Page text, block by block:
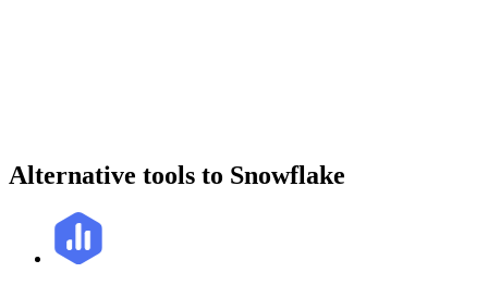
Alternative tools to Snowflake